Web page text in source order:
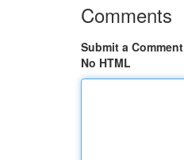
Comments
Submit a Comment
No HTML